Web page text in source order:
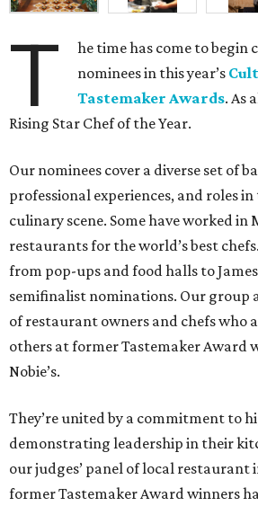
T
he time has come to begin
nominees in this year’s
Tastemaker Awards. As
Rising Star Chef of the Year.
Our nominees cover a diverse set of
professional experiences, and roles
culinary scene. Some have worked
restaurants for the world’s best
from pop-ups and food halls to
semifinalist nominations. Our group
of restaurant owners and chefs who
others at former Tastemaker Award
Nobie’s.
They’re united by a commitment to
demonstrating leadership in their
our judges’ panel of local restaurant
former Tastemaker Award winners